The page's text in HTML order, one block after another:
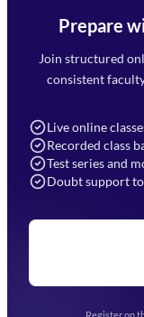
Prepare
Join structured
consistent
Live online
Recorded class
Test series and
Doubt support
Register on
Mahendra
Faizabad
7052477777
Navigation
Home
Blogs
Upcoming Exams